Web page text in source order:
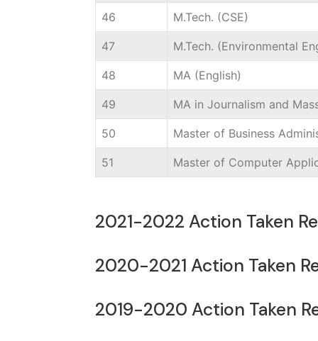
46 M.Tech. (CSE)
47 M.Tech. (Environmental
48 MA (English)
49 MA in Journalism and
50 Master of Business
51 Master of Computer
2021-2022 Action Taken
2020-2021 Action
2019-2020 Action Taken